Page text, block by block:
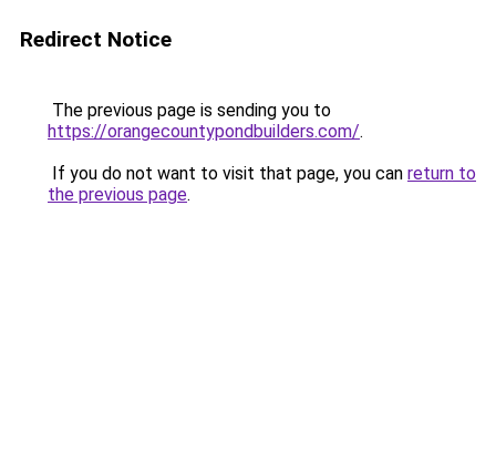
Redirect Notice
The previous page is sending you to
https://orangecountypondbuilders.com/.
If you do not want to visit that page, you can return to
the previous page.